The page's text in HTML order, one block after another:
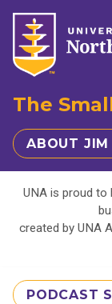
The
ABOUT JIM
UNA is proud to
created by UNA
PODCAST